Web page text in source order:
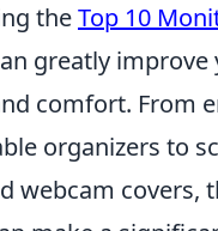
theTop 10
greatly improve
comfort. From
organizers to
webcam covers,